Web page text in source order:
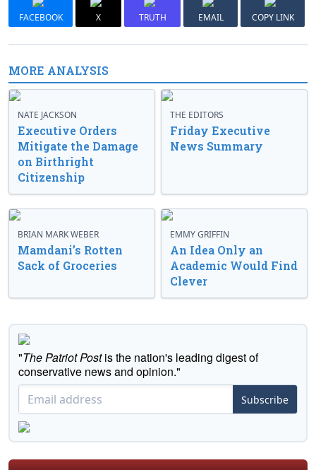
FACEBOOK X TRUTH EMAIL COPY LINK
MORE ANALYSIS
NATE JACKSON
Executive Orders
Mitigate the Damage
on Birthright
Citizenship
THE EDITORS
Friday Executive
News Summary
BRIAN MARK WEBER
Mamdani’s Rotten
Sack of Groceries
EMMY GRIFFIN
An Idea Only an
Academic Would Find
Clever
"The Patriot Postis the nation's leading digest of
conservative news and opinion."
Subscribe